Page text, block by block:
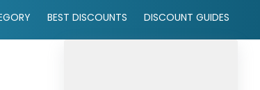
BEST DISCOUNTS DISCOUNT GUIDES